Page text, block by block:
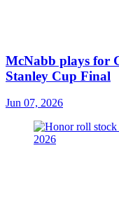
McNabb plays for
Stanley Cup Final
Jun 07, 2026